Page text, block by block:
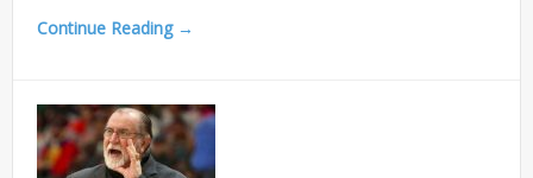
Continue Reading →